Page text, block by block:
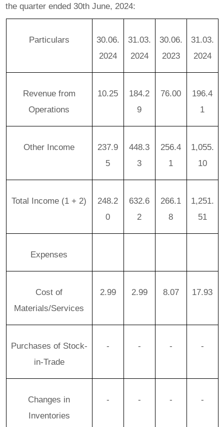
the quarter ended 30th June, 2024:
Particulars
30.06.
2024
31.03.
2024
30.06.
2023
31.03.
2024
Revenue from
Operations
10.25
184.2
9
76.00
196.4
1
Other Income
237.9
5
448.3
3
256.4
1
1,055.
10
Total Income (1 + 2)
248.2
0
632.6
2
266.1
8
1,251.
51
Expenses
Cost of
Materials/Services
2.99 2.99 8.07 17.93
Purchases of Stock-
in-Trade
- - - -
Changes in
Inventories
- - - -